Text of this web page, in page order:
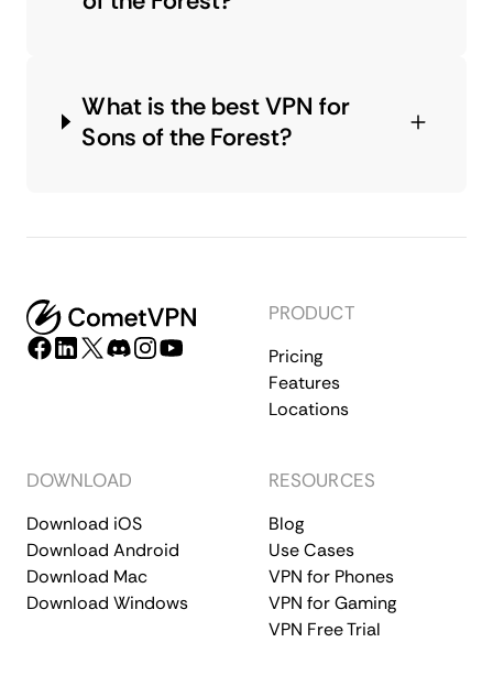
What is the best VPN for
Sons of the Forest?
PRODUCT
Pricing
Features
Locations
DOWNLOAD
Download iOS
Download Android
Download Mac
Download Windows
RESOURCES
Blog
Use Cases
VPN for Phones
VPN for Gaming
VPN Free Trial